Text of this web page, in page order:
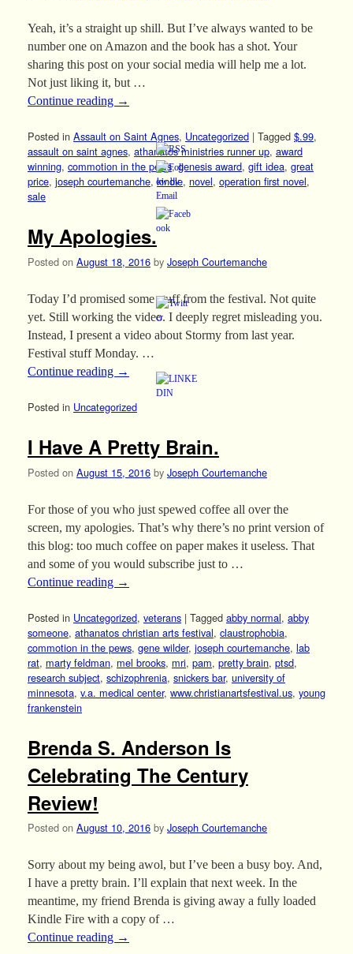
Yeah, it’s a straight up shill. But I’ve always wanted to be
number one on Amazon and the book has a shot. Your
sharing this post on your social media will help me a lot.
Not just liking it, but …
Continue reading →
Posted in Assault on Saint Agnes, Uncategorized | Tagged $.99,
assault on saint agnes, athanatos ministries runner up, award
winning, commotion in the pews,genesis award, gift idea, great
price, joseph courtemanche,kindle, novel, operation first novel,
sale
My Apologies.
Posted on August 18, 2016 by Joseph Courtemanche
Today I’d promised some stuff from the festival. Not quite
yet. Still working the video. I deeply regret misleading you.
Instead, I present a video about Stormy from last year.
Festival stuff Monday. …
Continue reading →
Posted in Uncategorized
I Have A Pretty Brain.
Posted on August 15, 2016 by Joseph Courtemanche
For those of you who just spewed coffee all over the
screen, my apologies. That’s why there’s no print version of
this blog: too much coffee on paper makes it useless. That
and some of you would subscribe just to …
Continue reading →
Posted in Uncategorized, veterans | Tagged abby normal, abby
someone, athanatos christian arts festival, claustrophobia,
commotion in the pews, gene wilder, joseph courtemanche, lab
rat, marty feldman, mel brooks, mri, pam, pretty brain, ptsd,
research subject, schizophrenia, snickers bar, university of
minnesota, v.a. medical center, www.christianartsfestival.us, young
frankenstein
Brenda S. Anderson Is
Celebrating The Century
Review!
Posted on August 10, 2016 by Joseph Courtemanche
Sorry about my being awol, but I’ve been a busy boy. And,
I have a pretty brain. I’ll explain that next week. In the
meantime, my friend Brenda is giving away a fully loaded
Kindle Fire with a copy of …
Continue reading →